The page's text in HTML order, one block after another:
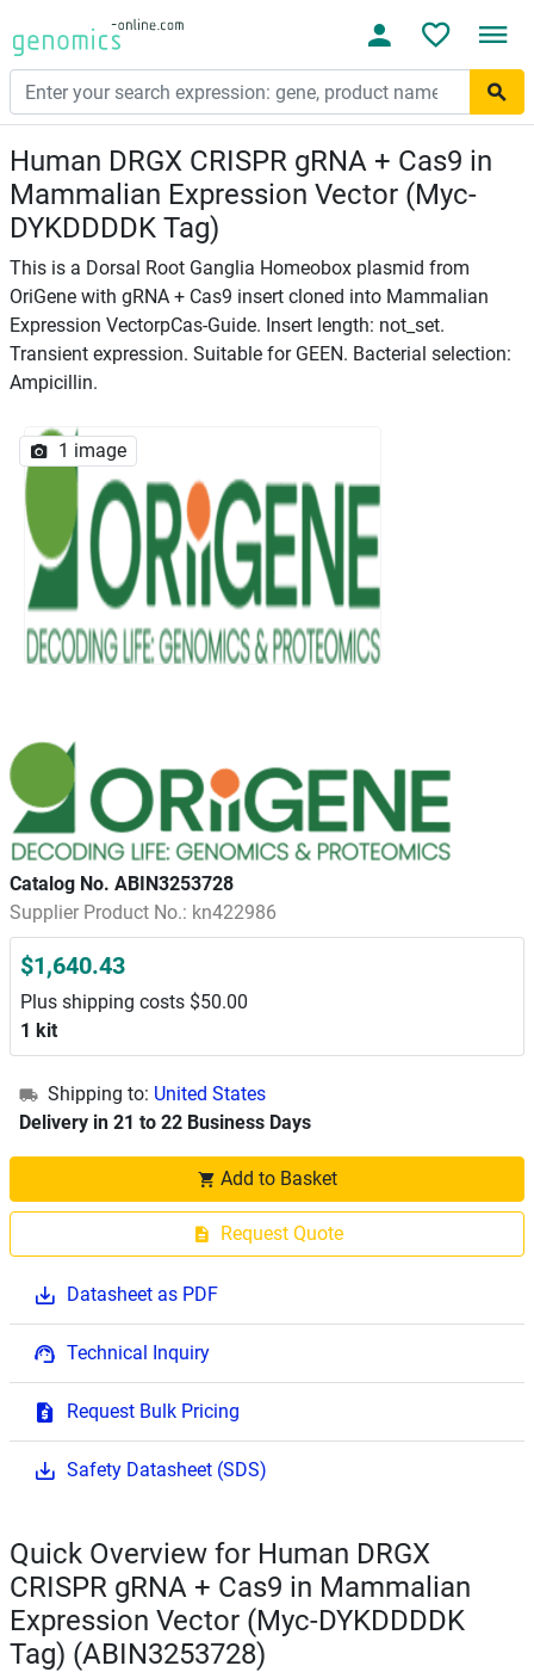
Human DRGX CRISPR gRNA + Cas9 in
Mammalian Expression Vector (Myc-
DYKDDDDK Tag)
This is a Dorsal Root Ganglia Homeobox plasmid from
OriGene with gRNA + Cas9 insert cloned into Mammalian
Expression VectorpCas-Guide. Insert length: not_set.
Transient expression. Suitable for GEEN. Bacterial selection:
Ampicillin.
1 image
Catalog No. ABIN3253728
Supplier Product No.: kn422986
$1,640.43
Plus shipping costs $50.00
1 kit
Shipping to: United States
Delivery in 21 to 22 Business Days
Add to Basket
Request Quote
Datasheet as PDF
Technical Inquiry
Request Bulk Pricing
Safety Datasheet (SDS)
Quick Overview for Human DRGX
CRISPR gRNA + Cas9 in Mammalian
Expression Vector (Myc-DYKDDDDK
Tag) (ABIN3253728)